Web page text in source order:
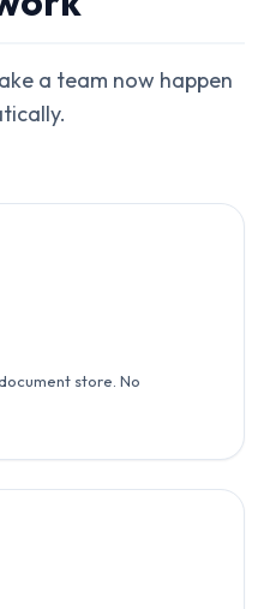
a team now happen
store. No